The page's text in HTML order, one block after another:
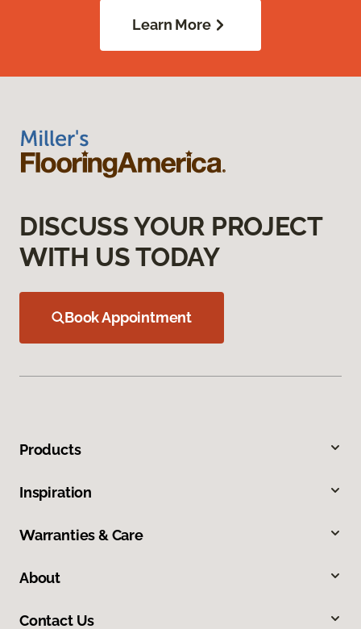
Learn More
DISCUSS YOUR PROJECT
WITH US TODAY
Book Appointment
Products
Inspiration
Warranties & Care
About
Contact Us